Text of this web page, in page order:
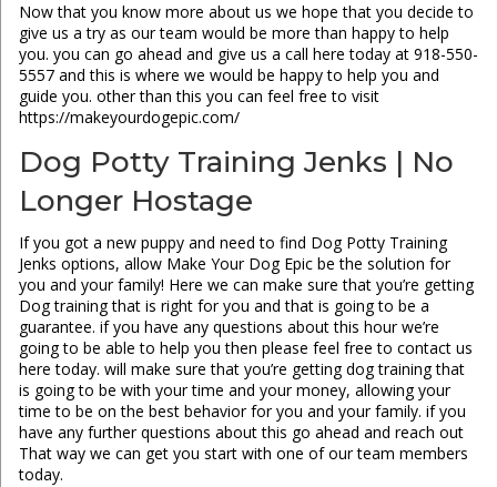
Now that you know more about us we hope that you decide to
give us a try as our team would be more than happy to help
you. you can go ahead and give us a call here today at 918-550-
5557 and this is where we would be happy to help you and
guide you. other than this you can feel free to visit
https://makeyourdogepic.com/
Dog Potty Training Jenks | No
Longer Hostage
If you got a new puppy and need to find Dog Potty Training
Jenks options, allow Make Your Dog Epic be the solution for
you and your family! Here we can make sure that you’re getting
Dog training that is right for you and that is going to be a
guarantee. if you have any questions about this hour we’re
going to be able to help you then please feel free to contact us
here today. will make sure that you’re getting dog training that
is going to be with your time and your money, allowing your
time to be on the best behavior for you and your family. if you
have any further questions about this go ahead and reach out
That way we can get you start with one of our team members
today.